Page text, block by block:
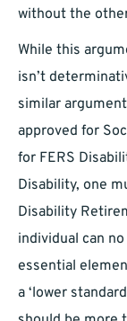
without the
While this
isn’t
similar
approved for
for FERS
Disability, one
Disability
individual can
essential
a ‘lower